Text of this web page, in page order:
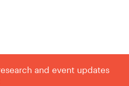
and event updates